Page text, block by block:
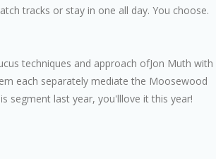
tracks or stay in one all day. You choose.
techniques and approach ofJon Muth with
each separately mediate the Moosewood
segment last year, you'lllove it this year!